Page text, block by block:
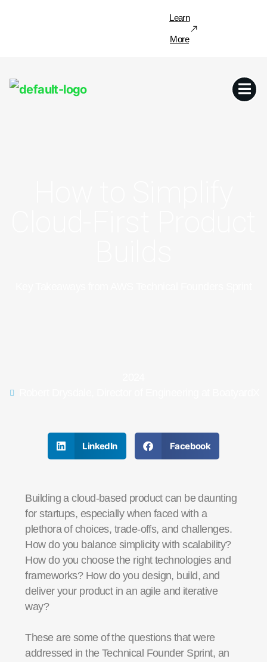
Learn
More
LinkedIn Facebook
Building a cloud-based product can be daunting
for startups, especially when faced with a
plethora of choices, trade-offs, and challenges.
How do you balance simplicity with scalability?
How do you choose the right technologies and
frameworks? How do you design, build, and
deliver your product in an agile and iterative
way?
These are some of the questions that were
addressed in the Technical Founder Sprint, an